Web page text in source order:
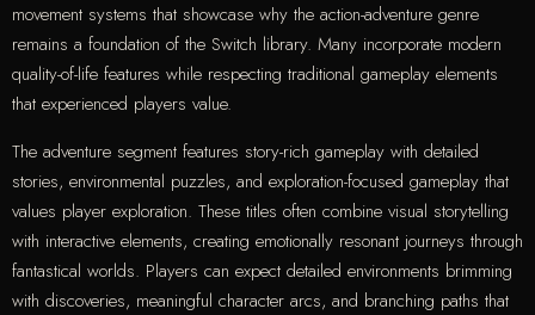
movement systems that showcase why the action-adventure genre
remains a foundation of the Switch library. Many incorporate modern
quality-of-life features while respecting traditional gameplay elements
that experienced players value.
The adventure segment features story-rich gameplay with detailed
stories, environmental puzzles, and exploration-focused gameplay that
values player exploration. These titles often combine visual storytelling
with interactive elements, creating emotionally resonant journeys through
fantastical worlds. Players can expect detailed environments brimming
with discoveries, meaningful character arcs, and branching paths that